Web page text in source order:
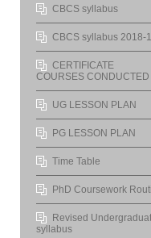
CBCS syllabus
CBCS syllabus 2018-
CERTIFICATE
COURSES CONDUCTED
UG LESSON PLAN
PG LESSON PLAN
Time Table
PhD Coursework
Revised
syllabus